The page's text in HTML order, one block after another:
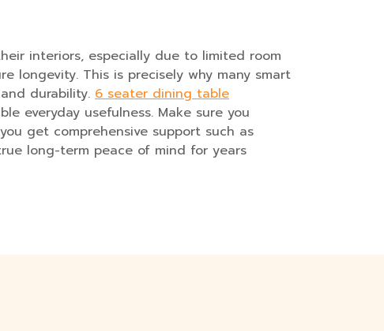
interiors, especially due to limited room
longevity. This is precisely why many smart
durability. 6 seater dining table
everyday usefulness. Make sure you
get comprehensive support such as
long-term peace of mind for years